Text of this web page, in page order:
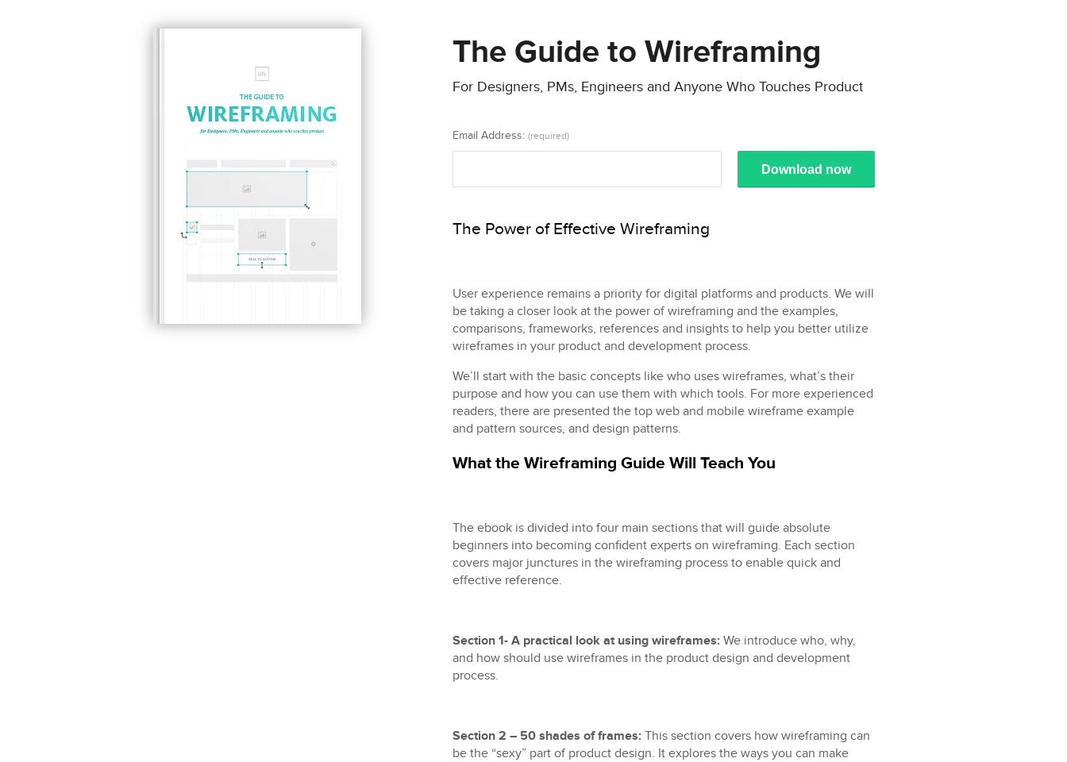
The Guide to Wireframing
For Designers, PMs, Engineers and Anyone Who Touches Product
Email Address: (required)
Download now
The Power of Effective Wireframing
User experience remains a priority for digital platforms and products. We will
be taking a closer look at the power of wireframing and the examples,
comparisons, frameworks, references and insights to help you better utilize
wireframes in your product and development process.
We’ll start with the basic concepts like who uses wireframes, what’s their
purpose and how you can use them with which tools. For more experienced
readers, there are presented the top web and mobile wireframe example
and pattern sources, and design patterns.
What the Wireframing Guide Will Teach You
The ebook is divided into four main sections that will guide absolute
beginners into becoming confident experts on wireframing. Each section
covers major junctures in the wireframing process to enable quick and
effective reference.
Section 1- A practical look at using wireframes: We introduce who, why,
and how should use wireframes in the product design and development
process.
Section 2 – 50 shades of frames:This section covers how wireframing can
be the “sexy” part of product design. It explores the ways you can make